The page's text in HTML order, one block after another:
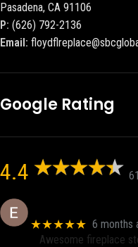
Pasadena, CA 91106
P: (626) 792-2136
Email:
Google Rating
4.4
★★★★★ 6 months
Awesome fireplace